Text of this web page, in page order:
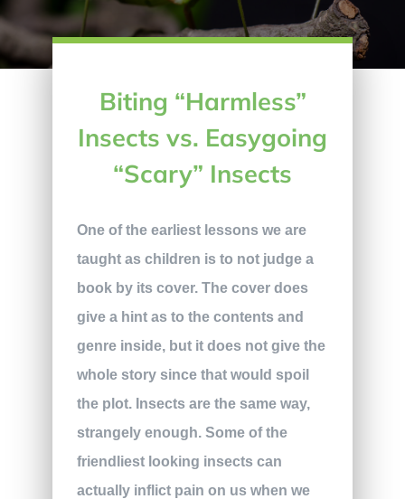
Biting “Harmless”
Insects vs. Easygoing
“Scary” Insects
One of the earliest lessons we are
taught as children is to not judge a
book by its cover. The cover does
give a hint as to the contents and
genre inside, but it does not give the
whole story since that would spoil
the plot. Insects are the same way,
strangely enough. Some of the
friendliest looking insects can
actually inflict pain on us when we